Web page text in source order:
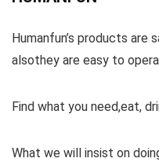
Humanfun’s products
alsothey are easy to
Find what you need,eat,
What we will insist on